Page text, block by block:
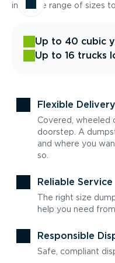
in a wide range of sizes
Up to 40 cubic
Up to 16 trucks
Flexible
Covered, wheeled
doorstep. A
and where you
so.
Reliable Service
The right size
help you need
Responsible
Safe, compliant